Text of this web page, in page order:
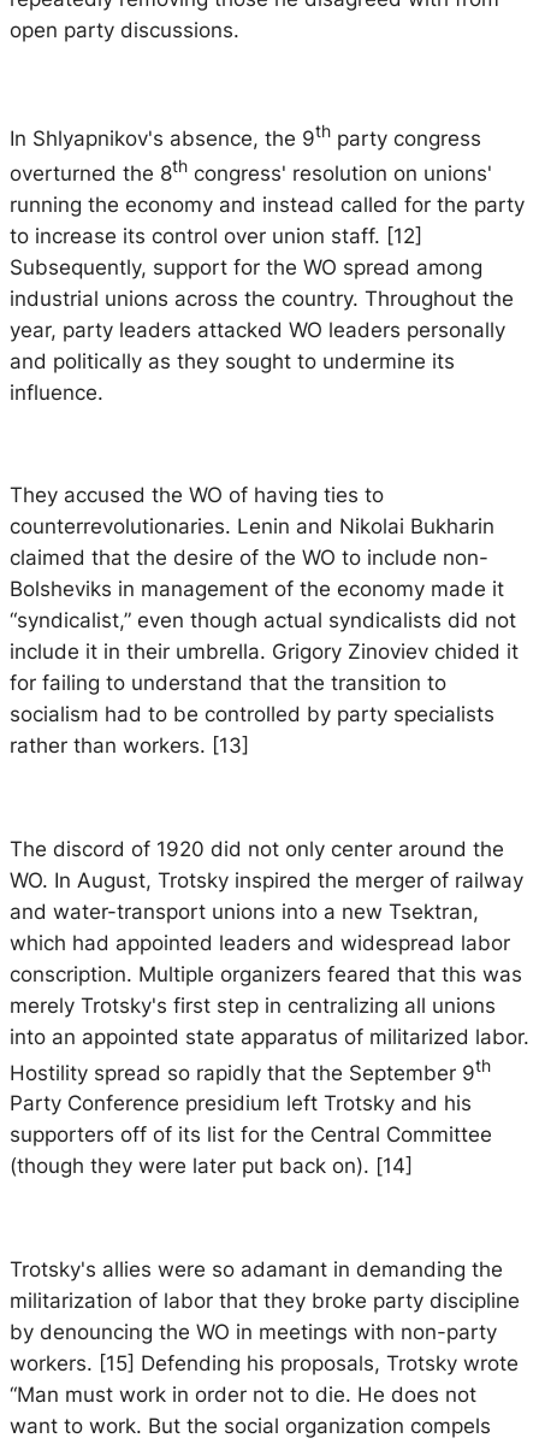
open party discussions.
In Shlyapnikov's absence, the 9th party congress
overturned the 8th congress' resolution on unions'
running the economy and instead called for the party
to increase its control over union staff. [12]
Subsequently, support for the WO spread among
industrial unions across the country. Throughout the
year, party leaders attacked WO leaders personally
and politically as they sought to undermine its
influence.
They accused the WO of having ties to
counterrevolutionaries. Lenin and Nikolai Bukharin
claimed that the desire of the WO to include non-
Bolsheviks in management of the economy made it
“syndicalist,” even though actual syndicalists did not
include it in their umbrella. Grigory Zinoviev chided it
for failing to understand that the transition to
socialism had to be controlled by party specialists
rather than workers. [13]
The discord of 1920 did not only center around the
WO. In August, Trotsky inspired the merger of railway
and water-transport unions into a new Tsektran,
which had appointed leaders and widespread labor
conscription. Multiple organizers feared that this was
merely Trotsky's first step in centralizing all unions
into an appointed state apparatus of militarized labor.
Hostility spread so rapidly that the September 9th
Party Conference presidium left Trotsky and his
supporters off of its list for the Central Committee
(though they were later put back on). [14]
Trotsky's allies were so adamant in demanding the
militarization of labor that they broke party discipline
by denouncing the WO in meetings with non-party
workers. [15] Defending his proposals, Trotsky wrote
“Man must work in order not to die. He does not
want to work. But the social organization compels